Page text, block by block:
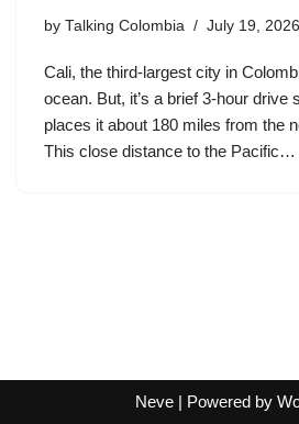
by Talking Colombia July 19, 2026
Cali, the third-largest city in
ocean. But, it’s a brief 3-hour drive
places it about 180 miles from the
This close distance to the Pacific…
Neve| Powered by